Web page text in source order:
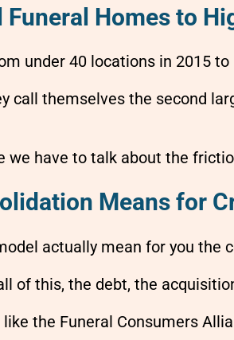
Funeral Homes to
under 40 locations in 2015
call themselves the second
we have to talk about the
Means for
actually mean for you the
of this, the debt, the
like the Funeral Consumers